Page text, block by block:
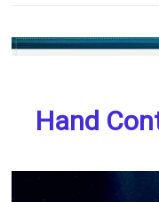
Hand